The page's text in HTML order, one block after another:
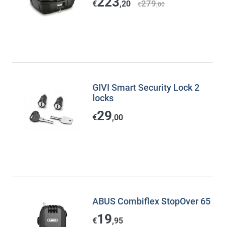
€ ,20 €279,00
GIVI Smart Security Lock 2
locks
€29,00
ABUS Combiflex StopOver 65
€19,95